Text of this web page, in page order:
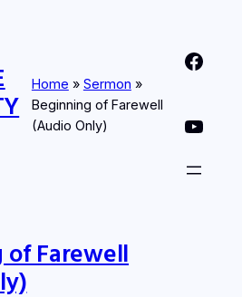
Home » Sermon »
Beginning of Farewell
(Audio Only)
Nine Mile Community Church Facebook Page
Nine MIle Community Church YouTube Page
of Farewell